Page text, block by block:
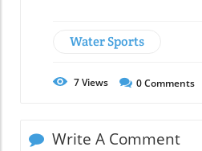
Water Sports
7Views 0Comments
Write A Comment